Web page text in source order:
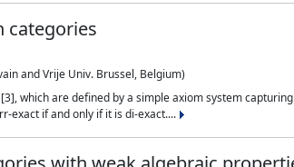
categories
and Vrije Univ. Brussel, Belgium)
which are defined by a simple axiom system
exact if and only if it is di-exact....